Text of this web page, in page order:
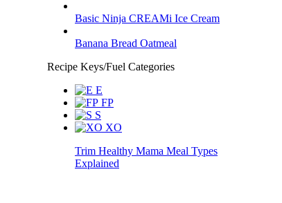
Basic Ninja CREAMi Ice Cream
Banana Bread Oatmeal
Recipe Keys/Fuel Categories
E
FP
S
XO
Trim Healthy Mama Meal Types
Explained